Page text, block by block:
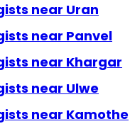
near Uran
near Panvel
near Khargar
near Ulwe
near Kamothe